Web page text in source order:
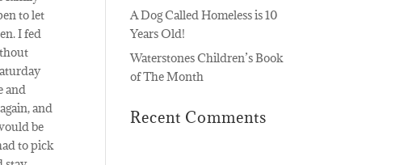
to let
I fed
and
and
be
to pick
A Dog Called Homeless is 10
Years Old!
Waterstones Children’s Book
of The Month
Recent Comments